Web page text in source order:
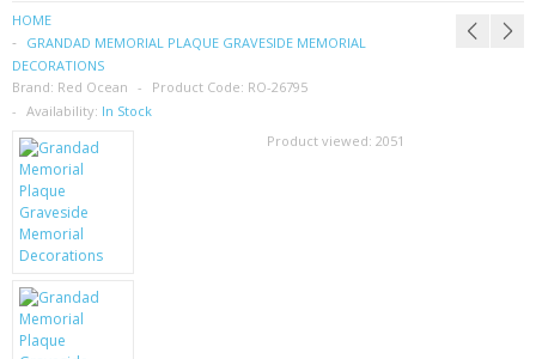
SIM CARDS
SAMSUNG
MOTOROLA
SCREEN PROTECTORS
MOBILE PHONE CASES
HOME
GRANDAD MEMORIAL PLAQUE GRAVESIDE MEMORIAL
DECORATIONS
Brand: Red Ocean Product Code: RO-26795
Availability: In Stock
Product viewed: 2051